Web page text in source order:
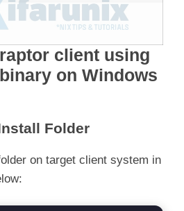
client using
on Windows
Folder
on target client system in